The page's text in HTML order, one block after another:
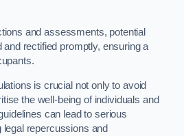
and assessments, potential
and rectified promptly, ensuring a
is crucial not only to avoid
the well-being of individuals and
can lead to serious
repercussions and